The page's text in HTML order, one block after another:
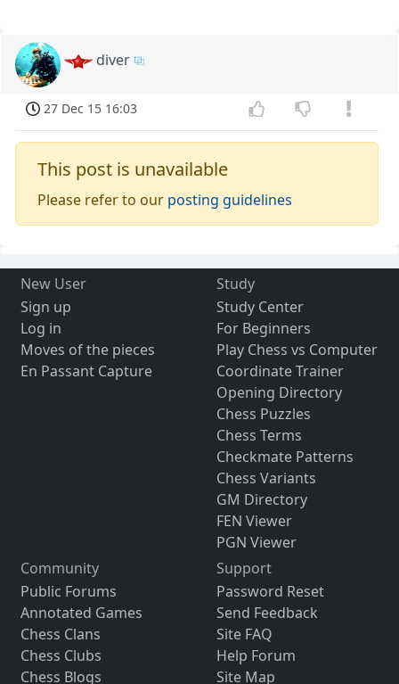
diver
27 Dec 15 16:03
This post is unavailable
Please refer to our posting guidelines
New User
Sign up
Log in
Moves of the pieces
En Passant Capture
Study
Study Center
For Beginners
Play Chess vs Computer
Coordinate Trainer
Opening Directory
Chess Puzzles
Chess Terms
Checkmate Patterns
Chess Variants
GM Directory
FEN Viewer
PGN Viewer
Community
Public Forums
Annotated Games
Chess Clans
Chess Clubs
Chess Blogs
Support
Password Reset
Send Feedback
Site FAQ
Help Forum
Site Map